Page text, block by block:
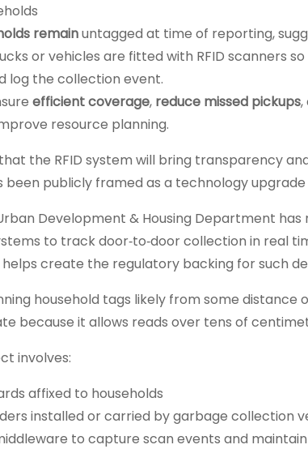
remainuntagged at time of reporting,
or vehicles are fitted with RFID scanners
log the collection event.
efficient coverage, reduce missed pickups,
resource planning.
the RFID system will bring transparency
publicly framed as a technology
Development & Housing Department
to track door‐to‐door collection in real
helps create the regulatory backing for such
household tags likely from some distance
because it allows reads over tens of
involves:
affixed to households
installed or carried by garbage collection
to capture scan events and